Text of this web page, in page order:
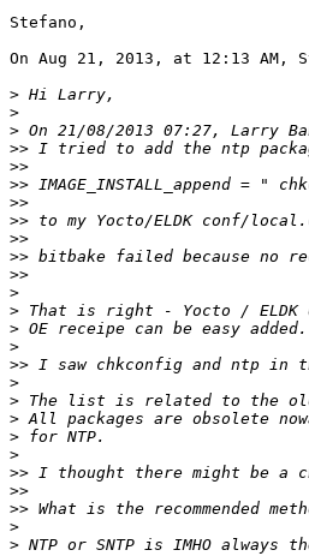
Stefano,
On Aug 21, 2013, at 12:13 AM,
>
>
>
>>
>>
>>
>>
>>
>>
>>
>>
>
>
>
>
>> I saw chkconfig and ntp in
>
>
>
>
>
>>
>>
>>
>
>